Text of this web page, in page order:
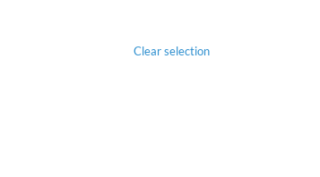
Clear selection